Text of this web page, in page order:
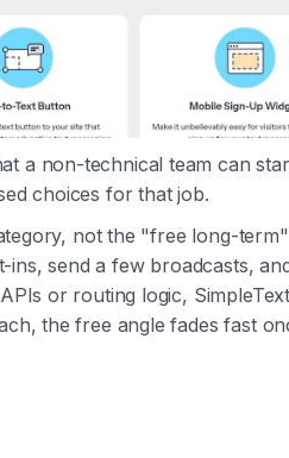
a non-technical team can
choices for that job.
not the "free long-
send a few broadcasts,
or routing logic,
the free angle fades fast